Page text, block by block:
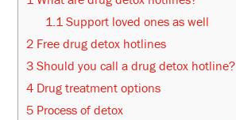
1.1Support loved ones as well
2Free drug detox hotlines
3Should you call a drug detox hotline?
4Drug treatment options
5Process of detox